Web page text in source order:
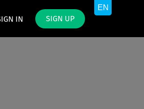
IN SIGN UP